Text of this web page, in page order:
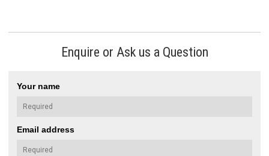
Enquire or Ask us a Question
Your name
Email address